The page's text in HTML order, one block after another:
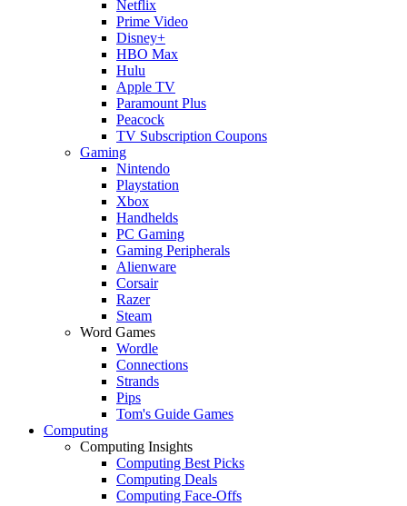
Netflix
Prime Video
Disney+
HBO Max
Hulu
Apple TV
Paramount Plus
Peacock
TV Subscription Coupons
Gaming
Nintendo
Playstation
Xbox
Handhelds
PC Gaming
Gaming Peripherals
Alienware
Corsair
Razer
Steam
Word Games
Wordle
Connections
Strands
Pips
Tom's Guide Games
Computing
Computing Insights
Computing Best Picks
Computing Deals
Computing Face-Offs